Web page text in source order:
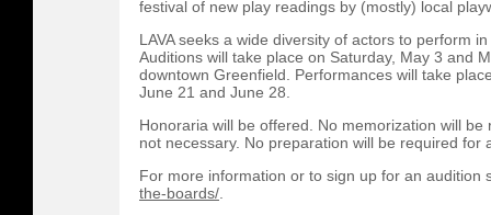
festival of new play readings by (mostly) local
LAVA seeks a wide diversity of actors to perform
Auditions will take place on Saturday, May 3 and
downtown Greenfield. Performances will take
June 21 and June 28.
Honoraria will be offered. No memorization will
not necessary. No preparation will be required for
For more information or to sign up for an audition
the-boards/